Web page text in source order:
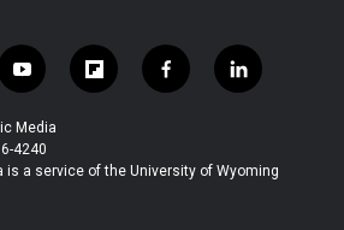
y
o
u
t
u
f
l
b
f
a
b
l
i
e
Media
4240
is a service of the University of Wyoming